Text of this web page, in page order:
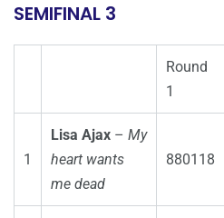
SEMIFINAL 3
Round
1
1
Lisa Ajax – My
heart wants
me dead
880118